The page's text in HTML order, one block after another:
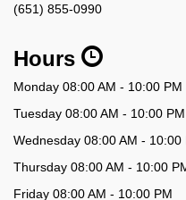
(651) 855-0990
Hours
Monday 08:00 AM - 10:00 PM
Tuesday 08:00 AM - 10:00 PM
Wednesday 08:00 AM - 10:00
Thursday 08:00 AM - 10:00
Friday 08:00 AM - 10:00 PM